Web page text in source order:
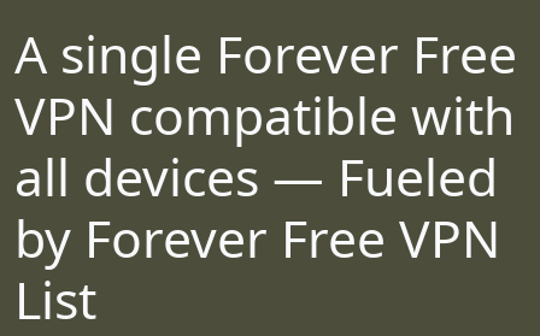
A single Forever Free
VPN compatible with
all devices — Fueled
by Forever Free VPN
List